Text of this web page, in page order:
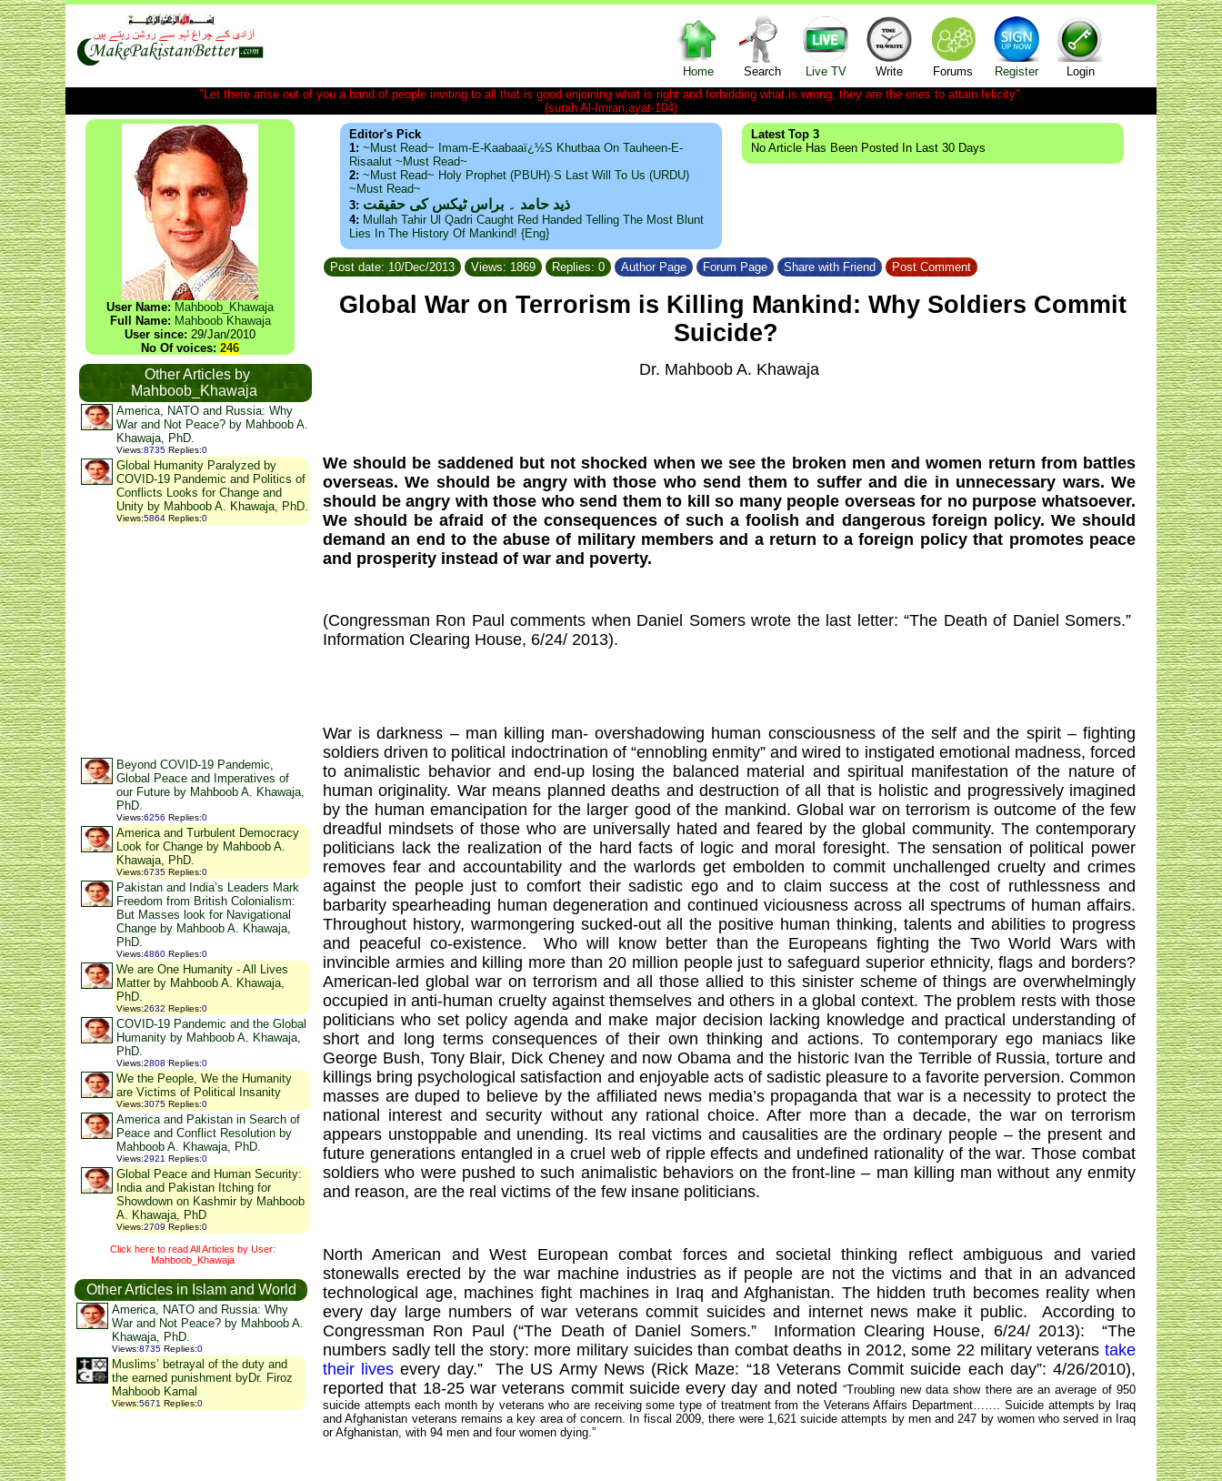
Home Search Live TV Write Forums Register
Login
"Let there arise out of you a band of people inviting to all that is good enjoining what is right and forbidding what is wrong; they are the ones to attain felicity".
(surah Al-Imran,ayat-104)
User Name: Mahboob_Khawaja
Full Name: Mahboob Khawaja
User since: 29/Jan/2010
No Of voices: 246
Other Articles by
Mahboob_Khawaja
America, NATO and Russia: Why
War and Not Peace? by Mahboob A.
Khawaja, PhD.
Views:8735 Replies:0
Global Humanity Paralyzed by
COVID-19 Pandemic and Politics of
Conflicts Looks for Change and
Unity by Mahboob A. Khawaja, PhD.
Views:5864 Replies:0
Beyond COVID-19 Pandemic,
Global Peace and Imperatives of
our Future by Mahboob A. Khawaja,
PhD.
Views:6256 Replies:0
America and Turbulent Democracy
Look for Change by Mahboob A.
Khawaja, PhD.
Views:6735 Replies:0
Pakistan and India’s Leaders Mark
Freedom from British Colonialism:
But Masses look for Navigational
Change by Mahboob A. Khawaja,
PhD.
Views:4860 Replies:0
We are One Humanity - All Lives
Matter by Mahboob A. Khawaja,
PhD.
Views:2632 Replies:0
COVID-19 Pandemic and the Global
Humanity by Mahboob A. Khawaja,
PhD.
Views:2808 Replies:0
We the People, We the Humanity
are Victims of Political Insanity
Views:3075 Replies:0
America and Pakistan in Search of
Peace and Conflict Resolution by
Mahboob A. Khawaja, PhD.
Views:2921 Replies:0
Global Peace and Human Security:
India and Pakistan Itching for
Showdown on Kashmir by Mahboob
A. Khawaja, PhD
Views:2709 Replies:0
Click here to read All Articles by User:
Mahboob_Khawaja
Other Articles in Islam and World
America, NATO and Russia: Why
War and Not Peace? by Mahboob A.
Khawaja, PhD.
Views:8735 Replies:0
Muslims’ betrayal of the duty and
the earned punishment byDr. Firoz
Mahboob Kamal
Views:5671 Replies:0
Editor's Pick
1: ~Must Read~ Imam-E-Kaabaaï¿½s Khutbaa On Tauheen-E-
Risaalut ~Must Read~
2: ~Must Read~ Holy Prophet (PBUH)·s Last Will To Us (URDU)
~Must Read~
3: ذید حامد ۔ براس ٹیکس کی حقیقت
4: Mullah Tahir Ul Qadri Caught Red Handed Telling The Most Blunt
Lies In The History Of Mankind! {Eng}
Latest Top 3
No Article Has Been Posted In Last 30 Days
Post date: 10/Dec/2013 Views: 1869 Replies: 0 Author Page Forum Page Share with Friend Post Comment
Global War on Terrorism is Killing Mankind: Why Soldiers Commit
Suicide?
Dr. Mahboob A. Khawaja
We should be saddened but not shocked when we see the broken men and women return from battles
overseas. We should be angry with those who send them to suffer and die in unnecessary wars. We
should be angry with those who send them to kill so many people overseas for no purpose whatsoever.
We should be afraid of the consequences of such a foolish and dangerous foreign policy. We should
demand an end to the abuse of military members and a return to a foreign policy that promotes peace
and prosperity instead of war and poverty.
(Congressman Ron Paul comments when Daniel Somers wrote the last letter: “The Death of Daniel Somers.”
Information Clearing House, 6/24/ 2013).
War is darkness – man killing man- overshadowing human consciousness of the self and the spirit – fighting
soldiers driven to political indoctrination of “ennobling enmity” and wired to instigated emotional madness, forced
to animalistic behavior and end-up losing the balanced material and spiritual manifestation of the nature of
human originality. War means planned deaths and destruction of all that is holistic and progressively imagined
by the human emancipation for the larger good of the mankind. Global war on terrorism is outcome of the few
dreadful mindsets of those who are universally hated and feared by the global community. The contemporary
politicians lack the realization of the hard facts of logic and moral foresight. The sensation of political power
removes fear and accountability and the warlords get embolden to commit unchallenged cruelty and crimes
against the people just to comfort their sadistic ego and to claim success at the cost of ruthlessness and
barbarity spearheading human degeneration and continued viciousness across all spectrums of human affairs.
Throughout history, warmongering sucked-out all the positive human thinking, talents and abilities to progress
and peaceful co-existence.
Who will know better than the Europeans fighting the Two World Wars with
invincible armies and killing more than 20 million people just to safeguard superior ethnicity, flags and borders?
American-led global war on terrorism and all those allied to this sinister scheme of things are overwhelmingly
occupied in anti-human cruelty against themselves and others in a global context. The problem rests with those
politicians who set policy agenda and make major decision lacking knowledge and practical understanding of
short and long terms consequences of their own thinking and actions. To contemporary ego maniacs like
George Bush, Tony Blair, Dick Cheney and now Obama and the historic Ivan the Terrible of Russia, torture and
killings bring psychological satisfaction and enjoyable acts of sadistic pleasure to a favorite perversion. Common
masses are duped to believe by the affiliated news media’s propaganda that war is a necessity to protect the
national interest and security without any rational choice. After more than a decade, the war on terrorism
appears unstoppable and unending. Its real victims and causalities are the ordinary people – the present and
future generations entangled in a cruel web of ripple effects and undefined rationality of the war. Those combat
soldiers who were pushed to such animalistic behaviors on the front-line – man killing man without any enmity
and reason, are the real victims of the few insane politicians.
North American and West European combat forces and societal thinking reflect ambiguous and varied
stonewalls erected by the war machine industries as if people are not the victims and that in an advanced
technological age, machines fight machines in Iraq andAfghanistan. The hidden truth becomes reality when
every day large numbers of war veterans commit suicides and internet news make it public.
According to
Congressman Ron Paul (“The Death of Daniel Somers.”
Information Clearing House, 6/24/ 2013):
“The
numbers sadly tell the story: more military suicides than combat deaths in 2012, some 22 military veterans take
their lives every day.”
The US Army News (Rick Maze: “18 Veterans Commit suicide each day”: 4/26/2010),
reported that 18-25 war veterans commit suicide every day and noted“Troubling new data show there are an average of 950
suicide attempts each month by veterans who are receiving some type of treatment from the Veterans Affairs Department……. Suicide attempts by Iraq
andAfghanistan veterans remains a key area of concern. In fiscal 2009, there were 1,621 suicide attempts by men and 247 by women who served in Iraq
orAfghanistan , with 94 men and four women dying.”